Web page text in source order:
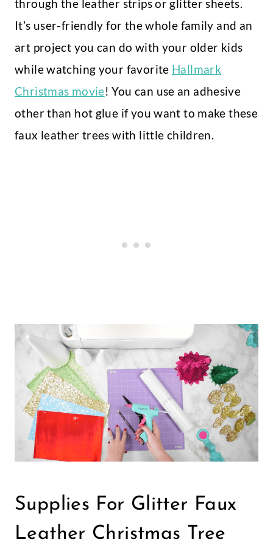
through the leather strips or glitter sheets.
It’s user-friendly for the whole family and an
art project you can do with your older kids
while watching your favorite Hallmark
Christmas movie! You can use an adhesive
other than hot glue if you want to make these
faux leather trees with little children.
Supplies For Glitter Faux
Leather Christmas Tree